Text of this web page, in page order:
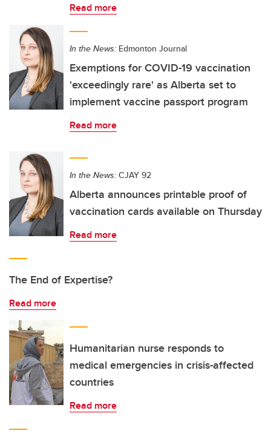
Read more
In the News: Edmonton Journal
Exemptions for COVID-19 vaccination
'exceedingly rare' as Alberta set to
implement vaccine passport program
Read more
In the News: CJAY 92
Alberta announces printable proof of
vaccination cards available on Thursday
Read more
The End of Expertise?
Read more
Humanitarian nurse responds to
medical emergencies in crisis-affected
countries
Read more